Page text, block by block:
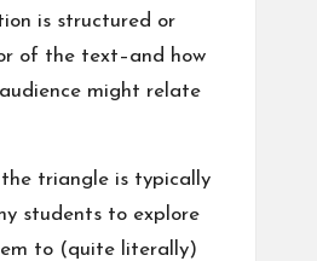
is structured or
of the text–and how
might relate
triangle is typically
students to explore
to (quite literally)